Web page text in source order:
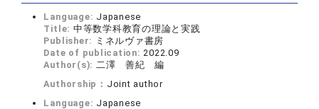
Language: Japanese
Title: 中等数学科教育の理論と実践
Publisher: ミネルヴァ書房
Date of publication:2022.09
Author(s): 二澤 善紀 編
Authorship： Joint author
Language: Japanese